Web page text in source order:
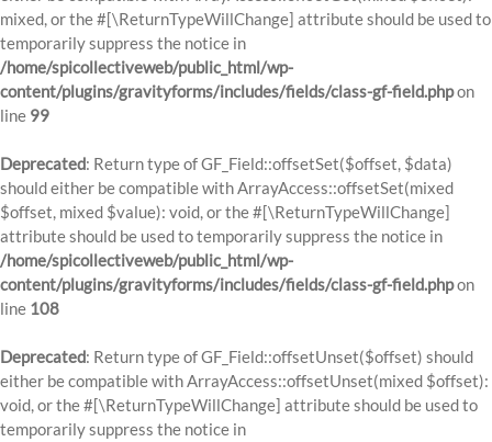
mixed, or the #[\ReturnTypeWillChange] attribute should be used to
temporarily suppress the notice in
/home/spicollectiveweb/public_html/wp-
content/plugins/gravityforms/includes/fields/class-gf-field.phpon
line 99
Deprecated: Return type of GF_Field::offsetSet($offset, $data)
should either be compatible with ArrayAccess::offsetSet(mixed
$offset, mixed $value): void, or the #[\ReturnTypeWillChange]
attribute should be used to temporarily suppress the notice in
/home/spicollectiveweb/public_html/wp-
content/plugins/gravityforms/includes/fields/class-gf-field.phpon
line 108
Deprecated: Return type of GF_Field::offsetUnset($offset) should
either be compatible with ArrayAccess::offsetUnset(mixed $offset):
void, or the #[\ReturnTypeWillChange] attribute should be used to
temporarily suppress the notice in